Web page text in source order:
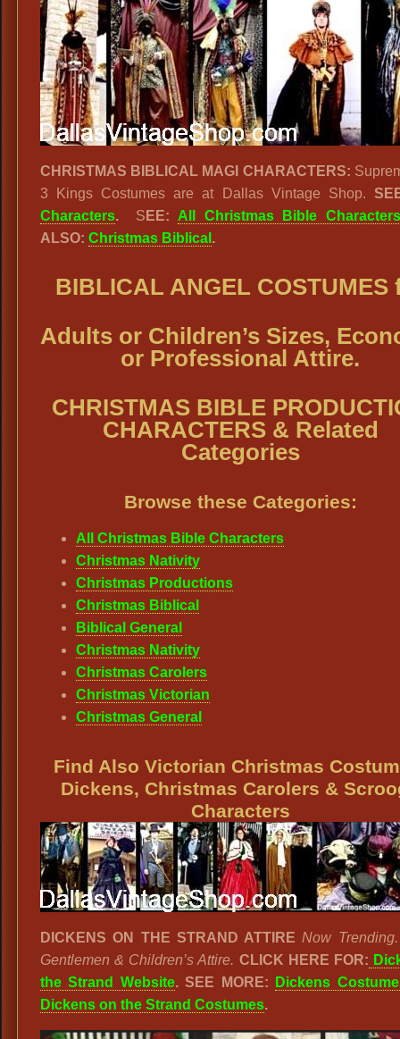
CHRISTMAS BIBLICAL MAGI CHARACTERS:
3 Kings Costumes are at Dallas Vintage Shop.
Characters. S EE: All Christmas Bible Characters
ALSO: Christmas Biblical .
BIBLICAL ANGEL COSTUMES
Adults or Children’s Sizes,
or Professional Attire.
CHRISTMAS BIBLE
CHARACTERS & Related
Categories
Browse these Categories:
All Christmas Bible Characters
Christmas Nativity
Christmas Productions
Christmas Biblical
Biblical General
Christmas Nativity
Christmas Carolers
Christmas Victorian
Christmas General
Find Also Victorian Christmas
Dickens, Christmas Carolers &
Characters
DICKENS ON THE STRAND ATTIRE Now
Gentlemen & Children’s Attire. CLICK HERE FOR:
the Strand Website. SEE MORE:
Dickens
Dickens on the Strand Costumes.